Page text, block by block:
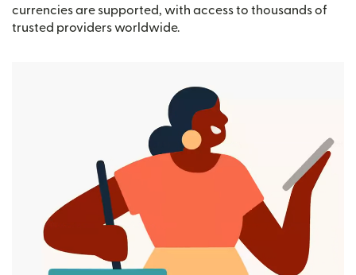
currencies are supported, with access to thousands of
trusted providers worldwide.